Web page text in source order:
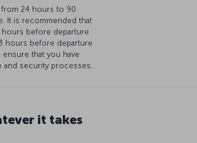
24 hours to 90
It is recommended that
hours before departure
hours before departure
that you have
and security processes.
it takes